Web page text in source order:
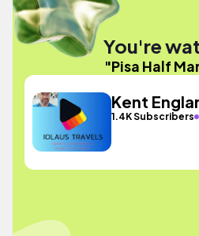
You're
"Pisa Half
Kent
1.4K Subscribers